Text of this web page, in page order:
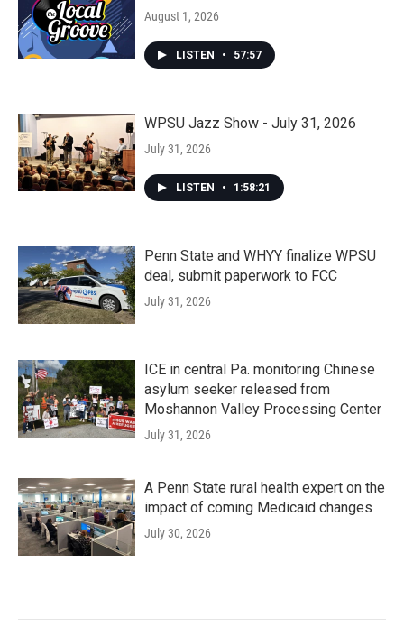
August 1, 2026
LISTEN • 57:57
WPSU Jazz Show - July 31, 2026
July 31, 2026
LISTEN • 1:58:21
Penn State and WHYY finalize WPSU
deal, submit paperwork to FCC
July 31, 2026
ICE in central Pa. monitoring Chinese
asylum seeker released from
Moshannon Valley Processing Center
July 31, 2026
A Penn State rural health expert on the
impact of coming Medicaid changes
July 30, 2026